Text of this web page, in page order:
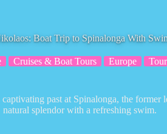
Boat Trip to Spinalonga With
Cruises & Boat Tours Europe
past at Spinalonga, the former
natural splendor with a refreshing swim.